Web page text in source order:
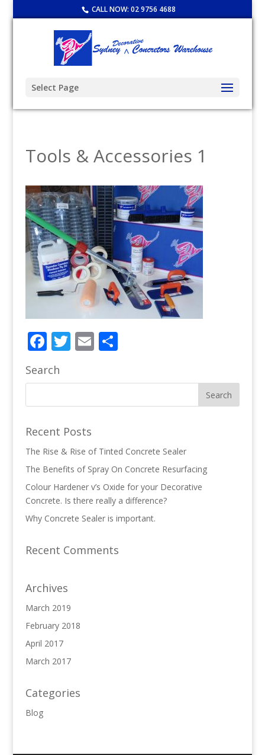
CALL NOW: 02 9756 4688
Select Page
Tools & Accessories 1
Facebook
Twitter
EmailShare
Search
Recent Posts
The Rise & Rise of Tinted Concrete Sealer
The Benefits of Spray On Concrete Resurfacing
Colour Hardener v’s Oxide for your Decorative
Concrete. Is there really a difference?
Why Concrete Sealer is important.
Recent Comments
Archives
March 2019
February 2018
April 2017
March 2017
Categories
Blog